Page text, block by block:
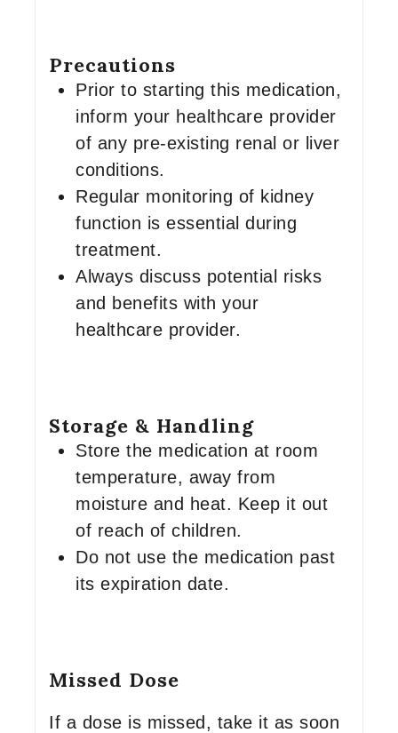
Precautions
Prior to starting this medication,
inform your healthcare provider
of any pre-existing renal or liver
conditions.
Regular monitoring of kidney
function is essential during
treatment.
Always discuss potential risks
and benefits with your
healthcare provider.
Storage & Handling
Store the medication at room
temperature, away from
moisture and heat. Keep it out
of reach of children.
Do not use the medication past
its expiration date.
Missed Dose
If a dose is missed, take it as soon